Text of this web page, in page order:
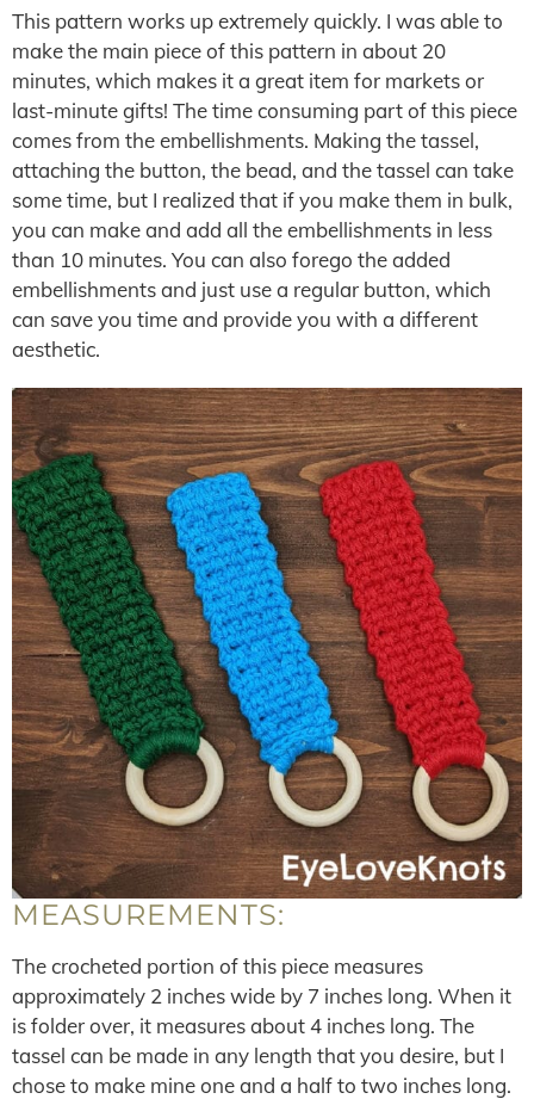
This pattern works up extremely quickly. I was able to
make the main piece of this pattern in about 20
minutes, which makes it a great item for markets or
last-minute gifts! The time consuming part of this piece
comes from the embellishments. Making the tassel,
attaching the button, the bead, and the tassel can take
some time, but I realized that if you make them in bulk,
you can make and add all the embellishments in less
than 10 minutes. You can also forego the added
embellishments and just use a regular button, which
can save you time and provide you with a different
aesthetic.
MEASUREMENTS:
The crocheted portion of this piece measures
approximately 2 inches wide by 7 inches long. When it
is folder over, it measures about 4 inches long. The
tassel can be made in any length that you desire, but I
chose to make mine one and a half to two inches long.